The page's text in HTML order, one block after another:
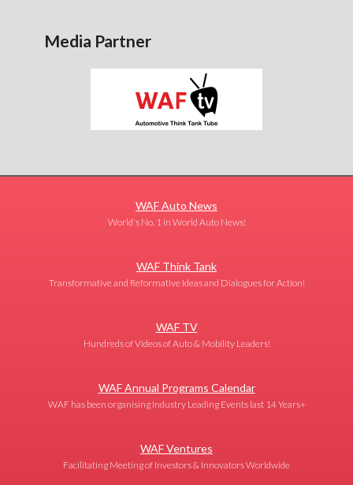
Media Partner
WAF Auto News
World's No. 1 in World Auto News!
WAF Think Tank
Transformative and Reformative Ideas and Dialogues for Action!
WAF TV
Hundreds of Videos of Auto & Mobility Leaders!
WAF Annual Programs Calendar
WAF has been organising Industry Leading Events last 14 Years+
WAF Ventures
Facilitating Meeting of Investors & Innovators Worldwide